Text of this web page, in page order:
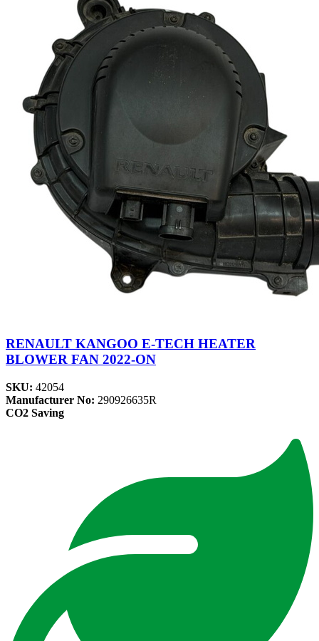
RENAULT KANGOO E-TECH HEATER
BLOWER FAN 2022-ON
SKU: 42054
Manufacturer No: 290926635R
CO2 Saving